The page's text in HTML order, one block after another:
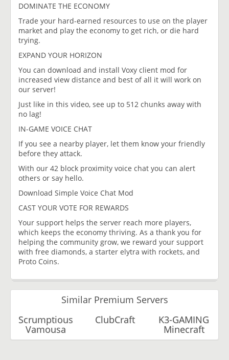
DOMINATE THE ECONOMY
Trade your hard-earned resources to use on the player
market and play the economy to get rich, or die hard
trying.
EXPAND YOUR HORIZON
You can download and install Voxy client mod for
increased view distance and best of all it will work on
our server!
Just like in this video, see up to 512 chunks away with
no lag!
IN-GAME VOICE CHAT
If you see a nearby player, let them know your friendly
before they attack.
With our 42 block proximity voice chat you can alert
others or say hello.
Download Simple Voice Chat Mod
CAST YOUR VOTE FOR REWARDS​
Your support helps the server reach more players,
which keeps the economy thriving. As a thank you for
helping the community grow, we reward your support
with free diamonds, a starter elytra with rockets, and
Proto Coins.
Similar Premium Servers
Scrumptious
Vamousa
ClubCraft K3-GAMING
Minecraft